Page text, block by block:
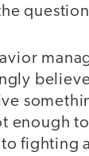
enough
fighting